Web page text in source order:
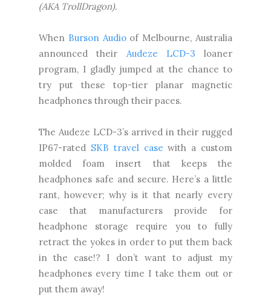
(AKA TrollDragon).
When Burson Audioof Melbourne, Australia
announced their Audeze LCD-3 loaner
program, I gladly jumped at the chance to
try put these top-tier planar magnetic
headphones through their paces.
The Audeze LCD-3’s arrived in their rugged
IP67-rated SKB travel case with a custom
molded foam insert that keeps the
headphones safe and secure. Here’s a little
rant, however; why is it that nearly every
case that manufacturers provide for
headphone storage require you to fully
retract the yokes in order to put them back
in the case!? I don’t want to adjust my
headphones every time I take them out or
put them away!